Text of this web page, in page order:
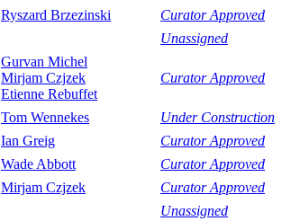
Ryszard Brzezinski Curator Approved
Unassigned
Gurvan Michel
Mirjam Czjzek
Etienne Rebuffet
Curator Approved
Tom Wennekes
Under Construction
Ian Greig Curator Approved
Wade Abbott Curator Approved
Mirjam Czjzek Curator Approved
Unassigned